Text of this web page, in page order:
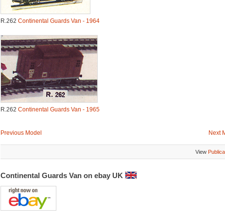
R.262 Continental Guards Van - 1964
R.262 Continental Guards Van - 1965
Previous Model Next
View
Continental Guards Van on ebay UK